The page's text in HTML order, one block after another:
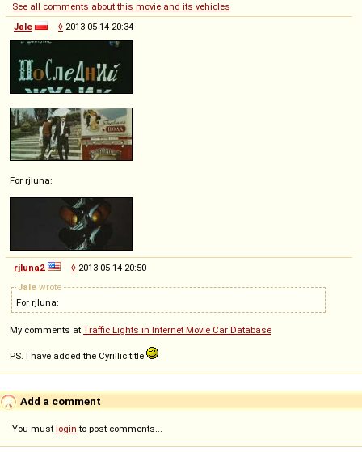
See all comments about this movie and its vehicles
Jale
◊ 2013-05-14 20:34
For rjluna:
rjluna2 ◊ 2013-05-14 20:50
Jale wrote
For rjluna:
My comments at Traffic Lights in Internet Movie Car Database
PS. I have added the Cyrillic title
Add a comment
You must login to post comments...